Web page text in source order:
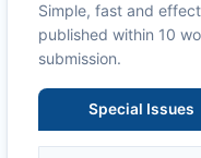
Simple, fast and
published within 10
submission.
Special Issues